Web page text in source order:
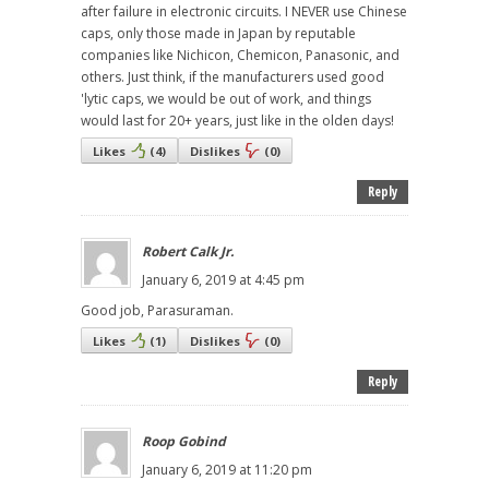
after failure in electronic circuits. I NEVER use Chinese
caps, only those made in Japan by reputable
companies like Nichicon, Chemicon, Panasonic, and
others. Just think, if the manufacturers used good
'lytic caps, we would be out of work, and things
would last for 20+ years, just like in the olden days!
Likes (4) Dislikes (0)
Reply
Robert Calk Jr.
January 6, 2019 at 4:45 pm
Good job, Parasuraman.
Likes (1) Dislikes (0)
Reply
Roop Gobind
January 6, 2019 at 11:20 pm